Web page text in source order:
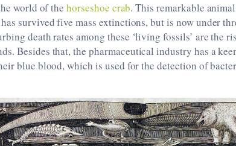
world of thehorseshoe crab. This remarkable
survived five mass extinctions, but is now under
death rates among these ‘living fossils’ are the
Besides that, the pharmaceutical industry has a
blue blood, which is used for the detection of